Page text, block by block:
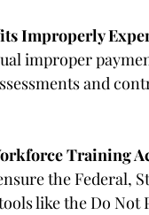
Improperly
improper
and
Training
the Federal,
like the Do Not